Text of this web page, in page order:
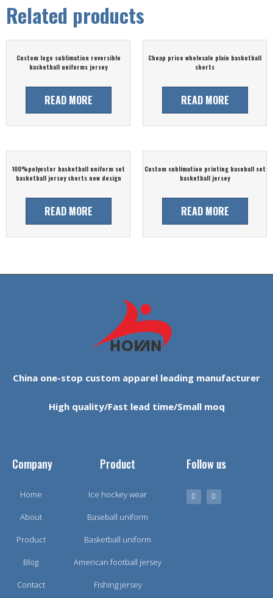
Related products
Custom logo sublimation reversible
basketball uniforms jersey
READ MORE
Cheap price wholesale plain basketball
shorts
READ MORE
100%polyester basketball uniform set
basketball jersey shorts new design
READ MORE
Custom sublimation printing baseball set
basketball jersey
READ MORE
China one-stop custom apparel leading manufacturer
High quality/Fast lead time/Small moq
Company
Home
About
Product
Blog
Contact
Product
Ice hockey wear
Baseball uniform
Basketball uniform
American football jersey
Fishing jersey
Follow us